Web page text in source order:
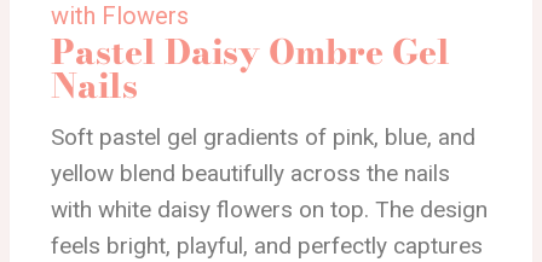
with Flowers
Pastel Daisy Ombre Gel
Nails
Soft pastel gel gradients of pink, blue, and
yellow blend beautifully across the nails
with white daisy flowers on top. The design
feels bright, playful, and perfectly captures